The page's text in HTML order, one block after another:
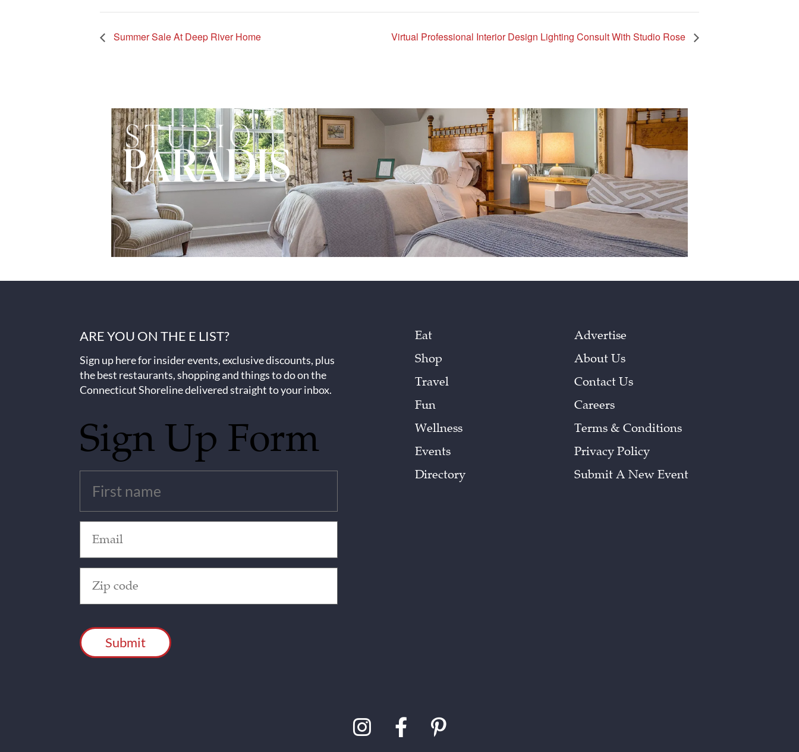
Summer Sale At Deep River Home Virtual Professional Interior Design Lighting Consult With Studio Rose
ARE YOU ON THE E LIST?
Sign up here for insider events, exclusive discounts, plus
the best restaurants, shopping and things to do on the
Connecticut Shoreline delivered straight to your inbox.
Sign Up Form
(Required)
(Required)
Code
(Required)
Eat
Shop
Travel
Fun
Wellness
Events
Directory
Advertise
About Us
Contact Us
Careers
Terms & Conditions
Privacy Policy
Submit A New Event